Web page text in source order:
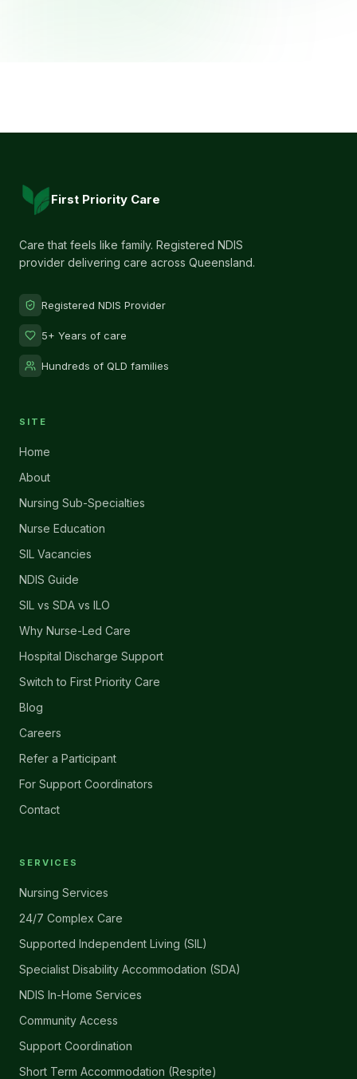
First Priority Care
Care that feels like family. Registered NDIS
provider delivering care across Queensland.
Registered NDIS Provider
5+ Years of care
Hundreds of QLD families
SITE
Home
About
Nursing Sub-Specialties
Nurse Education
SIL Vacancies
NDIS Guide
SIL vs SDA vs ILO
Why Nurse-Led Care
Hospital Discharge Support
Switch to First Priority Care
Blog
Careers
Refer a Participant
For Support Coordinators
Contact
SERVICES
Nursing Services
24/7 Complex Care
Supported Independent Living (SIL)
Specialist Disability Accommodation (SDA)
NDIS In-Home Services
Community Access
Support Coordination
Short Term Accommodation (Respite)